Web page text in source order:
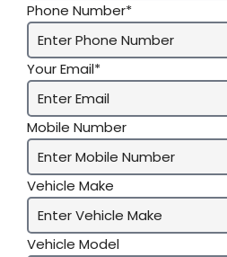
Phone Number*
Your Email*
Mobile Number
Vehicle Make
Vehicle Model